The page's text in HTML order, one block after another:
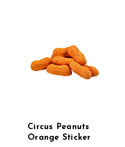
Circus Peanuts
Orange Sticker